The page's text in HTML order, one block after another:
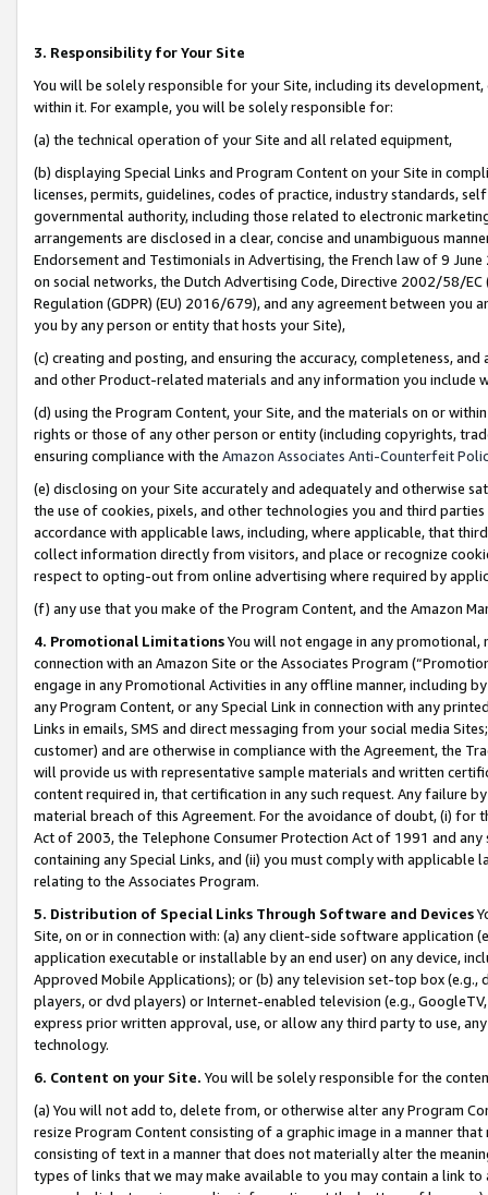
3. Responsibility for Your Site
You will be solely responsible for your Site, including its
within it. For example, you will be solely responsible for:
(a) the technical operation of your Site and all related equipment,
(b) displaying Special Links and Program Content on your Site in
licenses, permits, guidelines, codes of practice, industry standards,
governmental authority, including those related to electronic
arrangements are disclosed in a clear, concise and unambiguous
Endorsement and Testimonials in Advertising, the French law of 9
on social networks, the Dutch Advertising Code, Directive 2002/58/
Regulation (GDPR) (EU) 2016/679), and any agreement between
you by any person or entity that hosts your Site),
(c) creating and posting, and ensuring the accuracy, completeness,
and other Product-related materials and any information you include
(d) using the Program Content, your Site, and the materials on or
rights or those of any other person or entity (including copyrights,
ensuring compliance with the Amazon Associates Anti-Counterfeit
(e) disclosing on your Site accurately and adequately and otherwise
the use of cookies, pixels, and other technologies you and third
accordance with applicable laws, including, where applicable, that
collect information directly from visitors, and place or recognize
respect to opting-out from online advertising where required by
(f) any use that you make of the Program Content, and the Amazon
4. Promotional LimitationsYou will not engage in any
connection with an Amazon Site or the Associates Program
engage in any Promotional Activities in any offline manner, including
any Program Content, or any Special Link in connection with any
Links in emails, SMS and direct messaging from your social media
customer) and are otherwise in compliance with the Agreement, the
will provide us with representative sample materials and written
content required in, that certification in any such request. Any failure
material breach of this Agreement. For the avoidance of doubt, (i) for
Act of 2003, the Telephone Consumer Protection Act of 1991 and
containing any Special Links, and (ii) you must comply with
relating to the Associates Program.
5. Distribution of Special Links Through Software and Devices
Site, on or in connection with: (a) any client-side software application
application executable or installable by an end user) on any device,
Approved Mobile Applications); or (b) any television set-top box
players, or dvd players) or Internet-enabled television (e.g.,
express prior written approval, use, or allow any third party to use,
technology.
6. Content on your Site. You will be solely responsible for the
(a) You will not add to, delete from, or otherwise alter any Program
resize Program Content consisting of a graphic image in a manner
consisting of text in a manner that does not materially alter the
types of links that we may make available to you may contain a link